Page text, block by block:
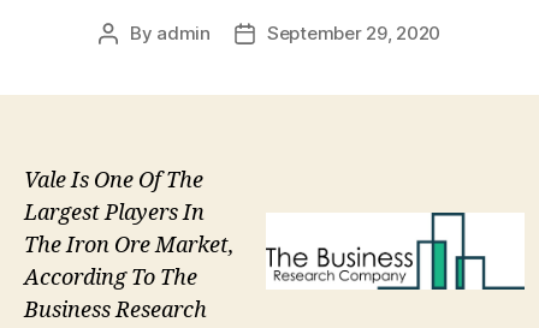
Post
By admin
PostSeptember 29, 2020
Vale Is One Of The
Largest Players In
The Iron Ore Market,
According To The
Business Research